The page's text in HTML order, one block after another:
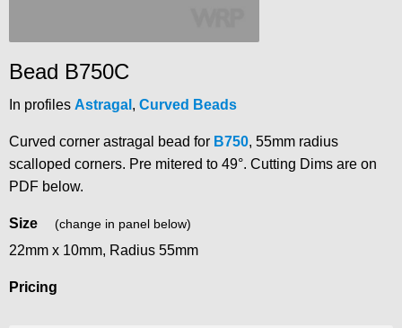
Bead B750C
In profiles Astragal , Curved Beads
Curved corner astragal bead for B750, 55mm radius
scalloped corners. Pre mitered to 49°. Cutting Dims are on
PDF below.
Size (change in panel below)
22mm x 10mm, Radius 55mm
Pricing